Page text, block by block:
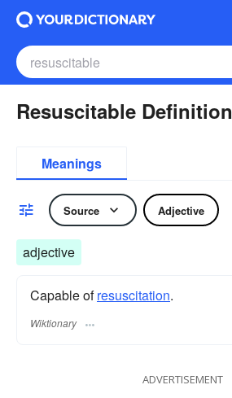
Resuscitable Definition
Meanings
Source Adjective
adjective
Capable ofresuscitation.
Wiktionary
ADVERTISEMENT